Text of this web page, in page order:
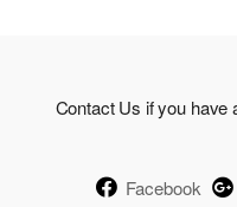
Contact Us if you have
Facebook